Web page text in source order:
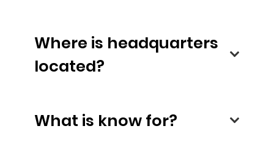
Where is headquarters
located?
What is know for?